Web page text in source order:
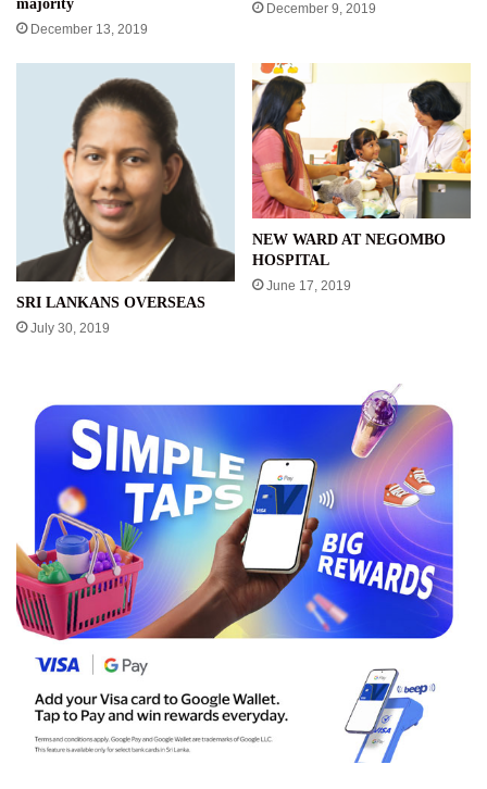
majority
December 13, 2019
December 9, 2019
SRI LANKANS OVERSEAS
July 30, 2019
NEW WARD AT NEGOMBO
HOSPITAL
June 17, 2019